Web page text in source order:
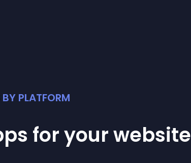
PLATFORM
for your website